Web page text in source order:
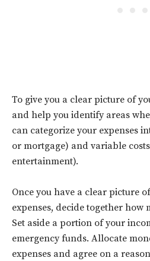
To give you a clear picture of
and help you identify areas
can categorize your expenses
or mortgage) and variable
entertainment).
Once you have a clear picture
expenses, decide together how
Set aside a portion of your
emergency funds. Allocate
expenses and agree on a